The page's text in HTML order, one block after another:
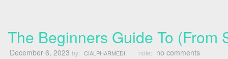
The Beginners Guide To (From
December 6, 2023 by: CIALPHARMEDI note: no comments